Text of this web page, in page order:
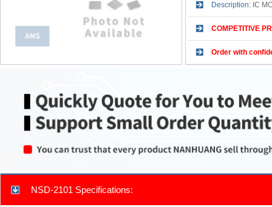
Description: IC
COMPETITIVE
Order with
NSD-2101 Specifications: